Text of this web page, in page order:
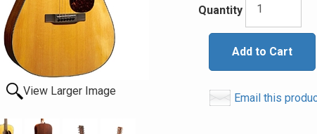
View Larger Image
Quantity
Add to Cart
Email this